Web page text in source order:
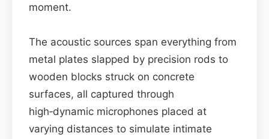
moment.
The acoustic sources span everything from
metal plates slapped by precision rods to
wooden blocks struck on concrete
surfaces, all captured through
high‑dynamic microphones placed at
varying distances to simulate intimate